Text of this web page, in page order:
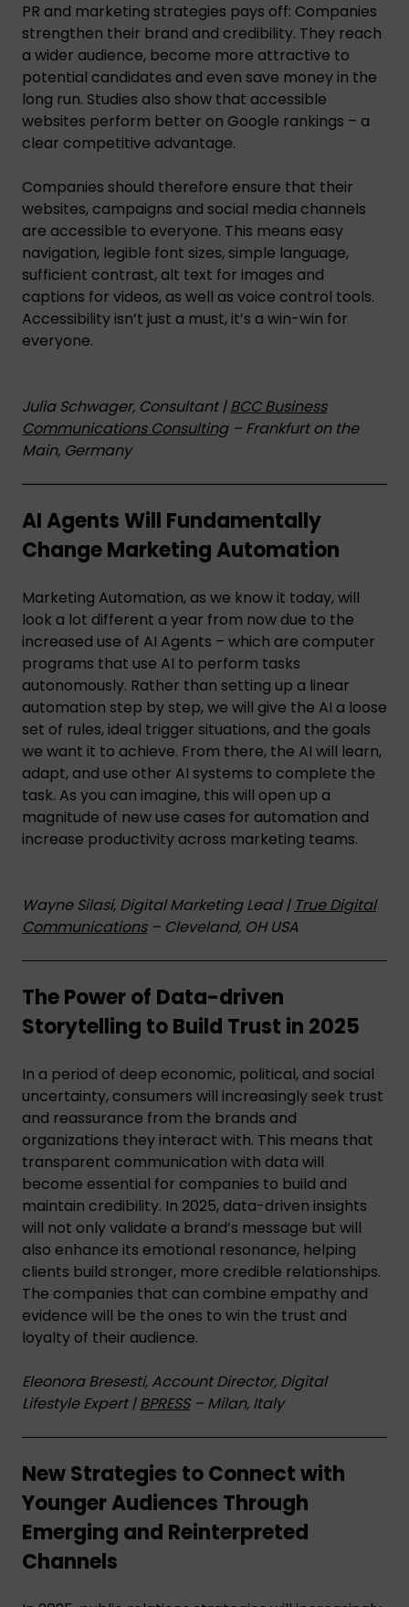
PR and marketing strategies pays off: Companies
strengthen their brand and credibility. They reach
a wider audience, become more attractive to
potential candidates and even save money in the
long run. Studies also show that accessible
websites perform better on Google rankings – a
clear competitive advantage.
Companies should therefore ensure that their
websites, campaigns and social media channels
are accessible to everyone. This means easy
navigation, legible font sizes, simple language,
sufficient contrast, alt text for images and
captions for videos, as well as voice control tools.
Accessibility isn’t just a must, it’s a win-win for
everyone.
Julia Schwager, Consultant |BCC Business
Communications Consulting– Frankfurt on the
Main, Germany
AI Agents Will Fundamentally
Change Marketing Automation
Marketing Automation, as we know it today, will
look a lot different a year from now due to the
increased use of AI Agents – which are computer
programs that use AI to perform tasks
autonomously. Rather than setting up a linear
automation step by step, we will give the AI a loose
set of rules, ideal trigger situations, and the goals
we want it to achieve. From there, the AI will learn,
adapt, and use other AI systems to complete the
task. As you can imagine, this will open up a
magnitude of new use cases for automation and
increase productivity across marketing teams.
Wayne Silasi, Digital Marketing Lead | True Digital
Communications– Cleveland, OH USA
The Power of Data-driven
Storytelling to Build Trust in 2025
In a period of deep economic, political, and social
uncertainty, consumers will increasingly seek trust
and reassurance from the brands and
organizations they interact with. This means that
transparent communication with data will
become essential for companies to build and
maintain credibility. In 2025, data-driven insights
will not only validate a brand’s message but will
also enhance its emotional resonance, helping
clients build stronger, more credible relationships.
The companies that can combine empathy and
evidence will be the ones to win the trust and
loyalty of their audience.
Eleonora Bresesti, Account Director, Digital
Lifestyle Expert |BPRESS– Milan, Italy
New Strategies to Connect with
Younger Audiences Through
Emerging and Reinterpreted
Channels